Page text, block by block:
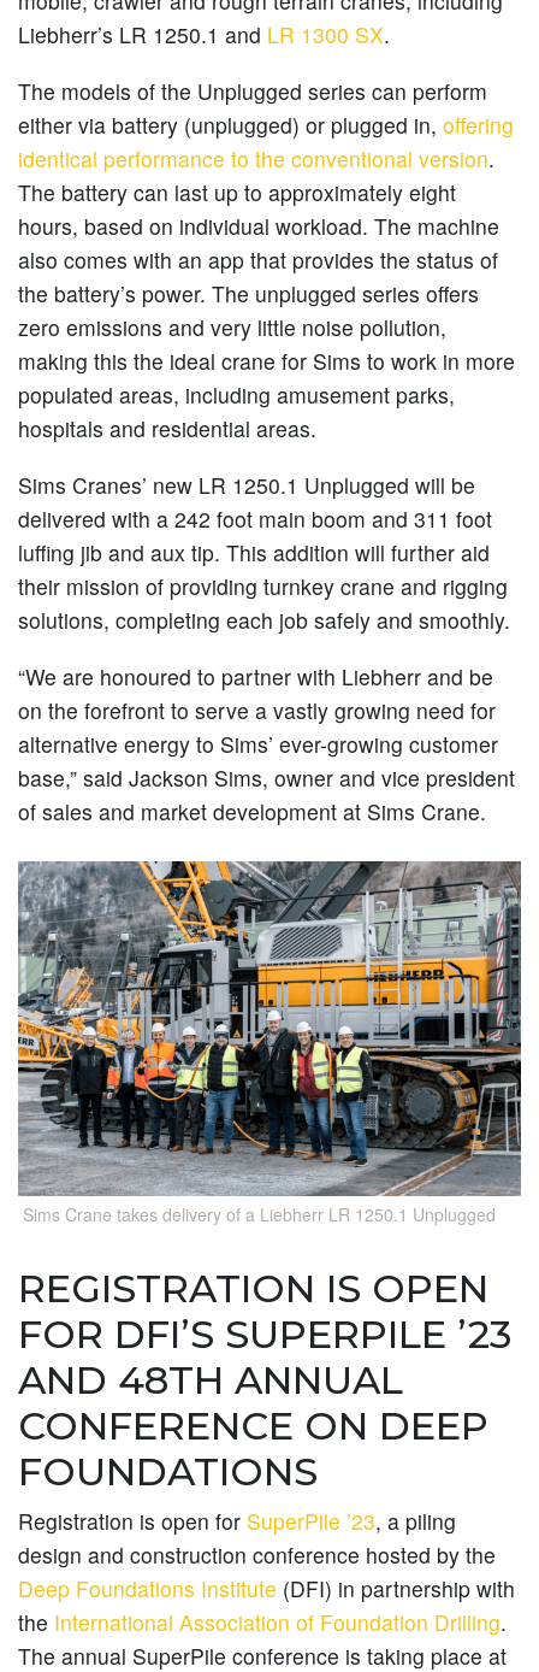
Liebherr’s LR 1250.1 and LR 1300 SX.
The models of the Unplugged series can perform
either via battery (unplugged) or plugged in, offering
identical performance to the conventional version.
The battery can last up to approximately eight
hours, based on individual workload. The machine
also comes with an app that provides the status of
the battery’s power. The unplugged series offers
zero emissions and very little noise pollution,
making this the ideal crane for Sims to work in more
populated areas, including amusement parks,
hospitals and residential areas.
Sims Cranes’ new LR 1250.1 Unplugged will be
delivered with a 242 foot main boom and 311 foot
luffing jib and aux tip. This addition will further aid
their mission of providing turnkey crane and rigging
solutions, completing each job safely and smoothly.
“We are honoured to partner with Liebherr and be
on the forefront to serve a vastly growing need for
alternative energy to Sims’ ever-growing customer
base,” said Jackson Sims, owner and vice president
of sales and market development at Sims Crane.
Sims Crane takes delivery of a Liebherr LR 1250.1 Unplugged
REGISTRATION IS OPEN
FOR DFI’S SUPERPILE ’23
AND 48TH ANNUAL
CONFERENCE ON DEEP
FOUNDATIONS
Registration is open for SuperPile ’23, a piling
design and construction conference hosted by the
Deep Foundations Institute (DFI) in partnership with
the International Association of Foundation Drilling.
The annual SuperPile conference is taking place at